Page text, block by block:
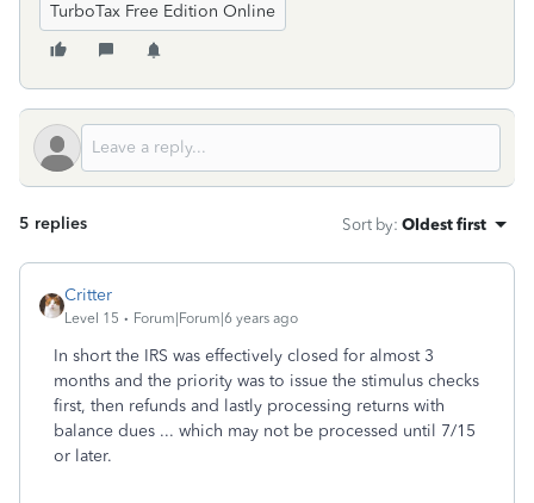
TurboTax Free Edition Online
5 replies Sort by: Oldest first
Critter
Level 15 Forum|Forum|6 years ago
In short the IRS was effectively closed for almost 3
months and the priority was to issue the stimulus checks
first, then refunds and lastly processing returns with
balance dues ... which may not be processed until 7/15
or later.